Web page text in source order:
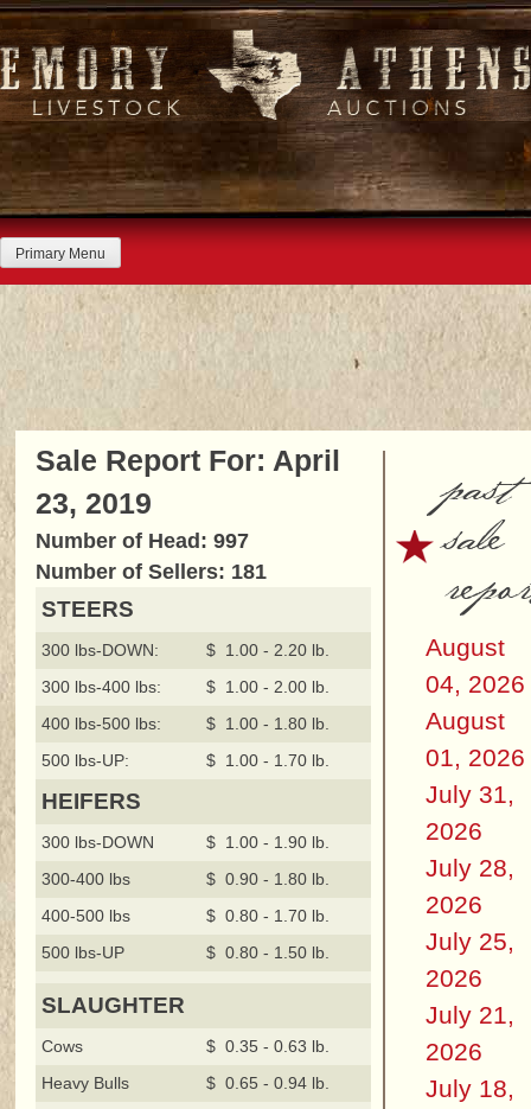
Skip
to
content
Primary Menu
Sale Report For: April
23, 2019
Number of Head: 997
Number of Sellers: 181
STEERS
300 lbs-DOWN:
$ 1.00 - 2.20 lb.
300 lbs-400 lbs:
$ 1.00 - 2.00 lb.
400 lbs-500 lbs:
$ 1.00 - 1.80 lb.
500 lbs-UP:
$ 1.00 - 1.70 lb.
HEIFERS
300 lbs-DOWN
$ 1.00 - 1.90 lb.
300-400 lbs
$ 0.90 - 1.80 lb.
400-500 lbs
$ 0.80 - 1.70 lb.
500 lbs-UP
$ 0.80 - 1.50 lb.
SLAUGHTER
Cows
$ 0.35 - 0.63 lb.
Heavy Bulls
$ 0.65 - 0.94 lb.
past
sale
August
04, 2026
August
01, 2026
July 31,
2026
July 28,
2026
July 25,
2026
July 21,
2026
July 18,